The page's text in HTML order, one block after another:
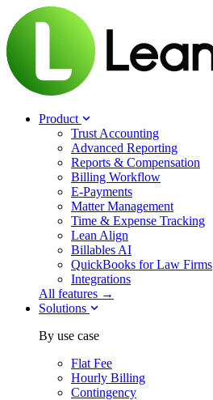
Product
Trust Accounting
Advanced Reporting
Reports & Compensation
Billing Workflow
E-Payments
Matter Management
Time & Expense Tracking
Lean Align
Billables AI
QuickBooks for Law Firms
Integrations
All features →
Solutions
By use case
Flat Fee
Hourly Billing
Contingency